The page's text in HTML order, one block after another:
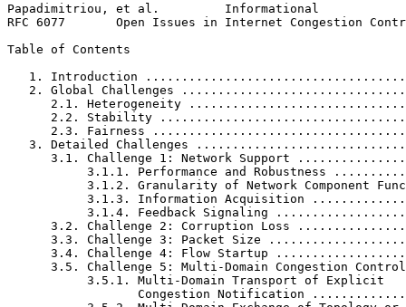
Papadimitriou, et al.         Informational
RFC 6077       Open Issues in Internet Congestion
Table of Contents
1. Introduction
2. Global Challenges
2.1. Heterogeneity
2.2. Stability
2.3. Fairness
3. Detailed Challenges
3.1. Challenge 1: Network Support
3.1.1. Performance and Robustness
3.1.2. Granularity of Network Component
3.1.3. Information Acquisition
3.1.4. Feedback Signaling
3.2. Challenge 2: Corruption Loss
3.3. Challenge 3: Packet Size
3.4. Challenge 4: Flow Startup
3.5. Challenge 5: Multi-Domain Congestion
           3.5.1. Multi-Domain Transport of Explicit
Congestion Notification